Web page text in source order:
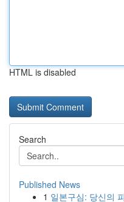
HTML is disabled
Search
Published News
1 일본구심: 당신의